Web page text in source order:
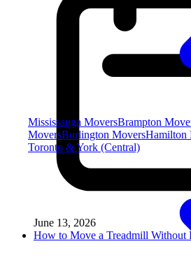
Mississauga MoversBrampton
MoversBurlington MoversHamilton
Toronto & York (Central)
June 13, 2026
How to Move a Treadmill Without